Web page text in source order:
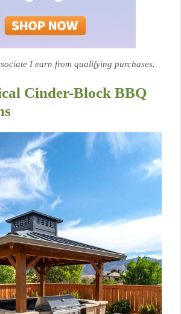
I earn from qualifying purchases.
Cinder-Block BBQ